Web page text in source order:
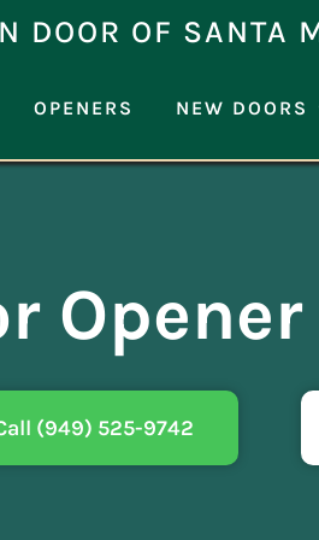
DOOR OF SANTA
OPENERS NEW DOORS
(949) 525-9742